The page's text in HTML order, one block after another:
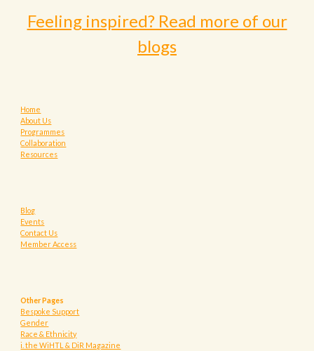
Feeling inspired? Read more of our
blogs
Home
About Us
Programmes
Collaboration
Resources
Blog
Events
Contact Us
Member Access
Other Pages
Bespoke Support
Gender
Race & Ethnicity
i. the WiHTL & DiR Magazine